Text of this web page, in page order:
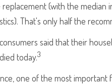
(with the median
That's only half the
said that their
today.3
one of the most